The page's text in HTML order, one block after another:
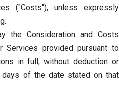
("Costs"), unless expressly
the Consideration and Costs
Services provided pursuant to
in full, without deduction or
of the date stated on that